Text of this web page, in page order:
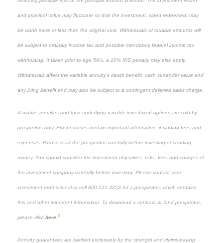
and principal value may fluctuate so that the investment, when redeemed, may
be worth more or less than the original cost. Withdrawals of taxable amounts will
be subject to ordinary income tax and possible mandatory federal income tax
withholding. If taken prior to age 59½, a 10% IRS penalty may also apply.
Withdrawals affect the variable annuity’s death benefit, cash surrender value and
any living benefit and may also be subject to a contingent deferred sales charge.
Variable annuities and their underlying variable investment options are sold by
prospectus only. Prospectuses contain important information, including fees and
expenses. Please read the prospectus carefully before investing or sending
money. You should consider the investment objectives, risks, fees and charges of
the investment company carefully before investing. Please contact your
investment professional or call 800.221.3253 for a prospectus, which contains
this and other important information. To download a contract or fund prospectus,
please click here 2
Annuity guarantees are backed exclusively by the strength and claims-paying